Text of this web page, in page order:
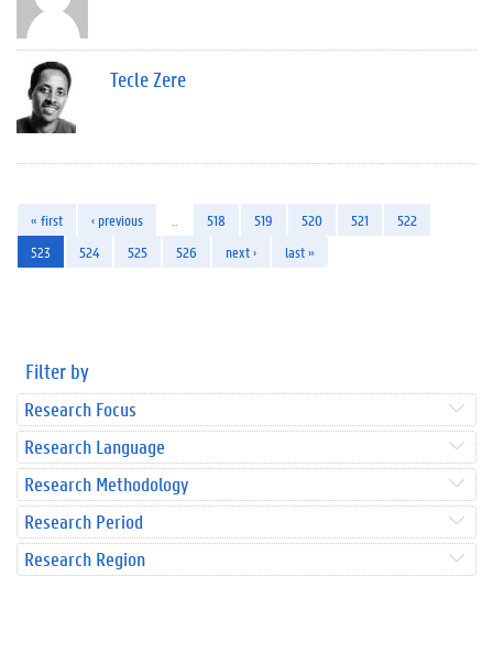
Tecle Zere
« first ‹ previous 518 519 520 521
522
523
524 525 526 next › last »
Filter by
Research Focus
Research Language
Research Methodology
Research Period
Research Region